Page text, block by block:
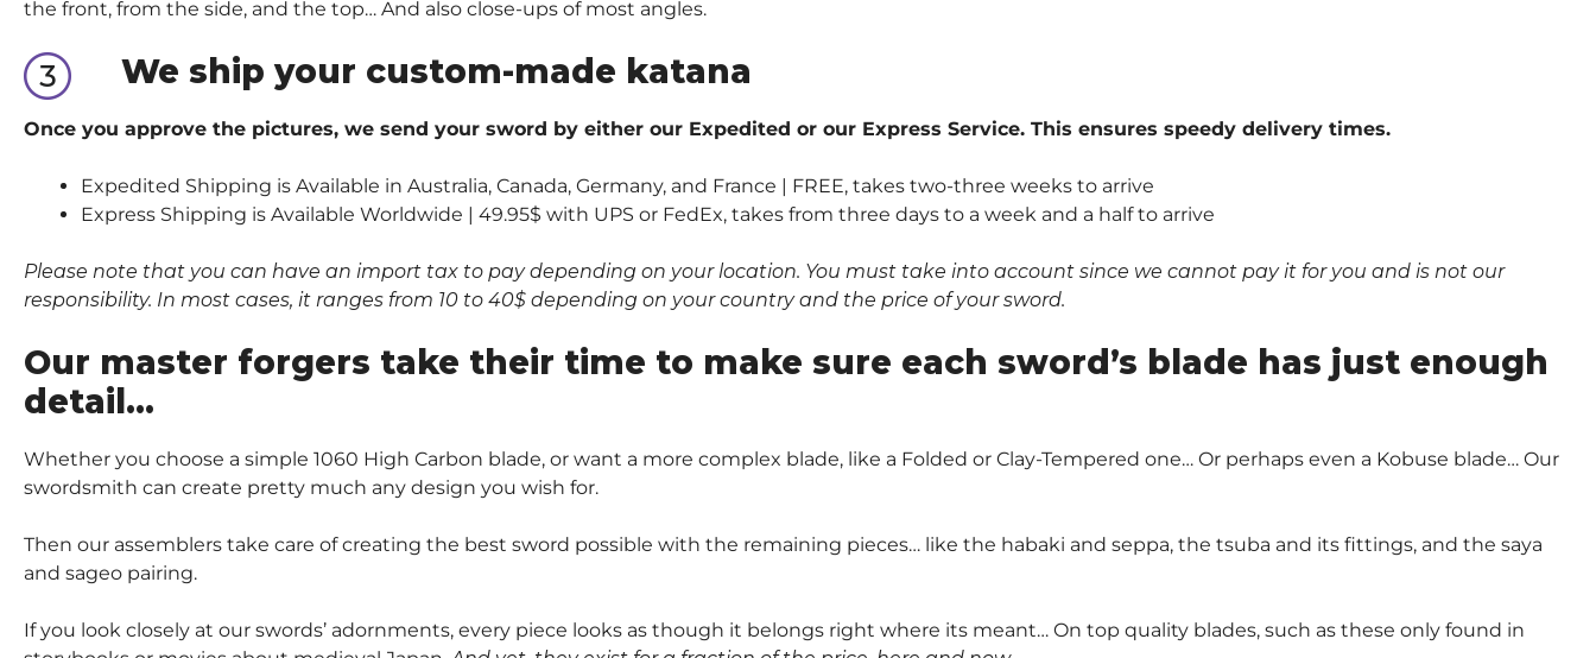
the front, from the side, and the top… And also close-ups of most angles.
We ship your custom-made katana
Once you approve the pictures, we send your sword by either our Expedited or our Express Service. This ensures speedy delivery times.
Expedited Shipping is Available in Australia, Canada, Germany, and France | FREE, takes two-three weeks to arrive
Express Shipping is Available Worldwide | 49.95$ with UPS or FedEx, takes from three days to a week and a half to arrive
Please note that you can have an import tax to pay depending on your location. You must take into account since we cannot pay it for you and is not our
responsibility. In most cases, it ranges from 10 to 40$ depending on your country and the price of your sword.
Our master forgers take their time to make sure each sword’s blade has just enough
detail…
Whether you choose a simple 1060 High Carbon blade, or want a more complex blade, like a Folded or Clay-Tempered one… Or perhaps even a Kobuse blade… Our
swordsmith can create pretty much any design you wish for.
Then our assemblers take care of creating the best sword possible with the remaining pieces… like the habaki and seppa, the tsuba and its fittings, and the saya
and sageo pairing.
If you look closely at our swords’ adornments, every piece looks as though it belongs right where its meant… On top quality blades, such as these only found in